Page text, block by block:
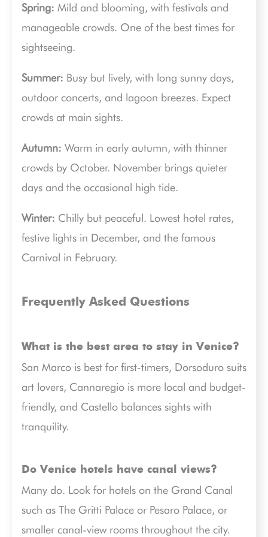
Spring: Mild and blooming, with festivals and
manageable crowds. One of the best times for
sightseeing.
Summer: Busy but lively, with long sunny days,
outdoor concerts, and lagoon breezes. Expect
crowds at main sights.
Autumn: Warm in early autumn, with thinner
crowds by October. November brings quieter
days and the occasional high tide.
Winter: Chilly but peaceful. Lowest hotel rates,
festive lights in December, and the famous
Carnival in February.
Frequently Asked Questions
What is the best area to stay in Venice?
San Marco is best for first-timers, Dorsoduro suits
art lovers, Cannaregio is more local and budget-
friendly, and Castello balances sights with
tranquility.
Do Venice hotels have canal views?
Many do. Look for hotels on the Grand Canal
such as The Gritti Palace or Pesaro Palace, or
smaller canal-view rooms throughout the city.